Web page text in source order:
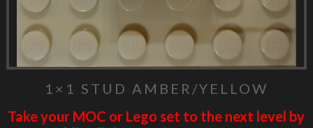
1×1 STUD AMBER/YELLOW
Take your MOC or Lego set to the next level by